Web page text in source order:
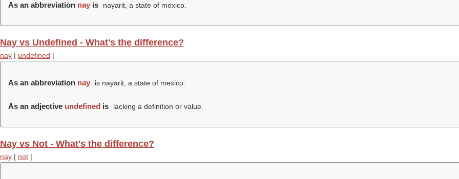
As an abbreviation nay is nayarit, a state of mexico.
Nay vs Undefined - What's the difference?
nay | undefined |
As an abbreviation nay is nayarit, a state of mexico.
As an adjective undefined is lacking a definition or value.
Nay vs Not - What's the difference?
nay | not |